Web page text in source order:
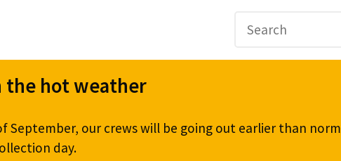
the hot weather
September, our crews will be going out earlier than
day.